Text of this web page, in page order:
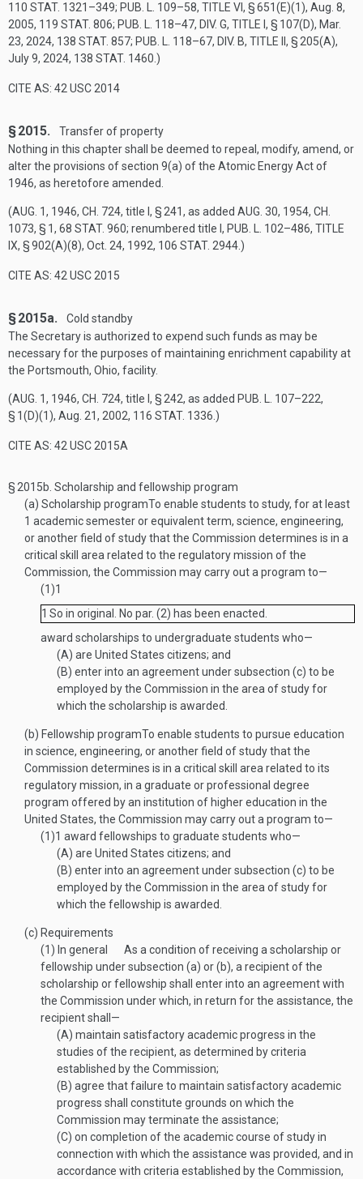
110 STAT. 1321–349; PUB. L. 109–58, TITLE VI, § 651(E)(1), Aug. 8,
2005, 119 STAT. 806; PUB. L. 118–47, DIV. G, TITLE I, § 107(D), Mar.
23, 2024, 138 STAT. 857; PUB. L. 118–67, DIV. B, TITLE II, § 205(A),
July 9, 2024, 138 STAT. 1460 .)
CITE AS: 42 USC 2014
§ 2015.
Transfer of property
Nothing in this chapter shall be deemed to repeal, modify, amend, or
alter the provisions of section 9(a) of the Atomic Energy Act of
1946, as heretofore amended.
(AUG. 1, 1946, CH. 724, title I, § 241, as added AUG. 30, 1954, CH.
1073, § 1, 68 STAT. 960; renumbered title I, PUB. L. 102–486, TITLE
IX, § 902(A)(8), Oct. 24, 1992, 106 STAT. 2944 .)
CITE AS: 42 USC 2015
§ 2015a.
Cold standby
The Secretary is authorized to expend such funds as may be
necessary for the purposes of maintaining enrichment capability at
the Portsmouth, Ohio, facility.
(AUG. 1, 1946, CH. 724, title I, § 242, as added PUB. L. 107–222,
§ 1(D)(1), Aug. 21, 2002, 116 STAT. 1336 .)
CITE AS: 42 USC 2015A
§ 2015b. Scholarship and fellowship program
(a) Scholarship programTo enable students to study, for at least
1 academic semester or equivalent term, science, engineering,
or another field of study that the Commission determines is in a
critical skill area related to the regulatory mission of the
Commission, the Commission may carry out a program to—
(1)1
1 So in original. No par. (2) has been enacted.
award scholarships to undergraduate students who—
(A) are United States citizens; and
(B) enter into an agreement under subsection (c) to be
employed by the Commission in the area of study for
which the scholarship is awarded.
(b) Fellowship programTo enable students to pursue education
in science, engineering, or another field of study that the
Commission determines is in a critical skill area related to its
regulatory mission, in a graduate or professional degree
program offered by an institution of higher education in the
United States, the Commission may carry out a program to—
(1)1 award fellowships to graduate students who—
(A) are United States citizens; and
(B) enter into an agreement under subsection (c) to be
employed by the Commission in the area of study for
which the fellowship is awarded.
(c) Requirements
(1) In general
As a condition of receiving a scholarship or
fellowship under subsection (a) or (b), a recipient of the
scholarship or fellowship shall enter into an agreement with
the Commission under which, in return for the assistance, the
recipient shall—
(A) maintain satisfactory academic progress in the
studies of the recipient, as determined by criteria
established by the Commission;
(B) agree that failure to maintain satisfactory academic
progress shall constitute grounds on which the
Commission may terminate the assistance;
(C) on completion of the academic course of study in
connection with which the assistance was provided, and in
accordance with criteria established by the Commission,